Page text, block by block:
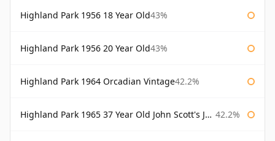
Highland Park 1956 18 Year Old43%
Highland Park 1956 20 Year Old43%
Highland Park 1964 Orcadian Vintage42.2%
Highland Park 1965 37 Year Old John Scott's John Scott's 42.2%